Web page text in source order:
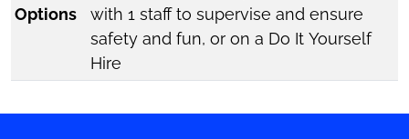
Options
with 1 staff to supervise and ensure
safety and fun, or on a Do It Yourself
Hire